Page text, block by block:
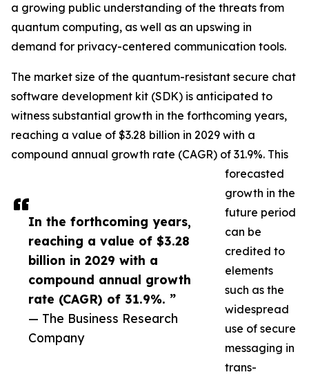
In the forthcoming years,
reaching a value of $3.28
billion in 2029 with a
compound annual growth
rate (CAGR) of 31.9%. ”
— The Business Research
Company
a growing public understanding of the threats from
quantum computing, as well as an upswing in
demand for privacy-centered communication tools.
The market size of the quantum-resistant secure chat
software development kit (SDK) is anticipated to
witness substantial growth in the forthcoming years,
reaching a value of $3.28 billion in 2029 with a
compound annual growth rate (CAGR) of 31.9%. This
forecasted
growth in the
future period
can be
credited to
elements
such as the
widespread
use of secure
messaging in
trans-